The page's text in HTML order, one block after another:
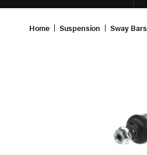
Suspension Wheels
Home Suspension Sway Bars